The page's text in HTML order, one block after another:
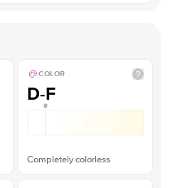
COLOR
D-F
Completely colorless